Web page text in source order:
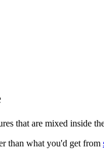
that are mixed inside
than what you'd get from